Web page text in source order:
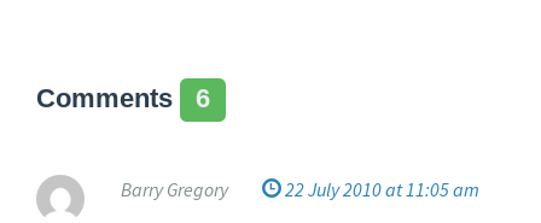
i
e
d
a
Comments 6
Barry Gregory
22 July 2010 at 11:05 am